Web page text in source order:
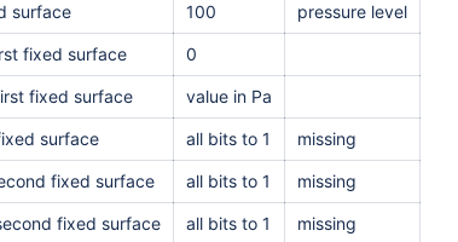
surface 100 pressure level
fixed surface 0
fixed surface value in Pa
surface all bits to 1 missing
fixed surface all bits to 1 missing
fixed surface all bits to 1 missing